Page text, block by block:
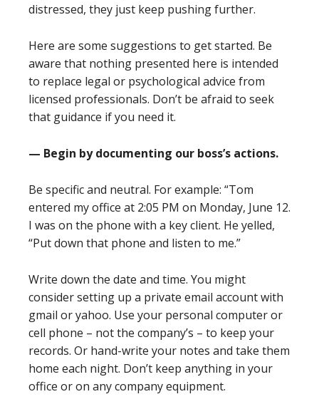
distressed, they just keep pushing further.
Here are some suggestions to get started. Be
aware that nothing presented here is intended
to replace legal or psychological advice from
licensed professionals. Don’t be afraid to seek
that guidance if you need it.
— Begin by documenting our boss’s actions.
Be specific and neutral. For example: “Tom
entered my office at 2:05 PM on Monday, June 12.
I was on the phone with a key client. He yelled,
“Put down that phone and listen to me.”
Write down the date and time. You might
consider setting up a private email account with
gmail or yahoo. Use your personal computer or
cell phone – not the company’s – to keep your
records. Or hand-write your notes and take them
home each night. Don’t keep anything in your
office or on any company equipment.